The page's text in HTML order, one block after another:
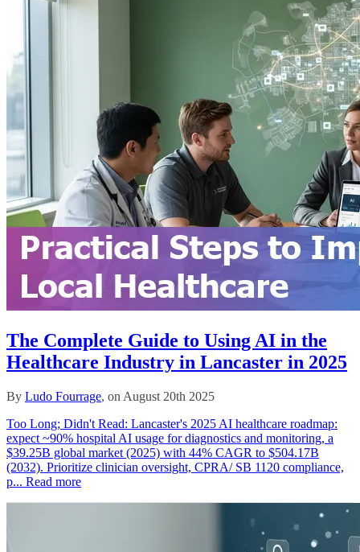
The Complete Guide to Using AI in the
Healthcare Industry in Lancaster in 2025
By Ludo Fourrage, on August 20th 2025
Too Long; Didn't Read: Lancaster's 2025 AI healthcare roadmap:
expect ~90% hospital AI usage for diagnostics and monitoring, a
$39.25B global market (2025) with 44% CAGR to $504.17B
(2032). Prioritize clinician oversight, CPRA/ SB 1120 compliance,
p... Read more